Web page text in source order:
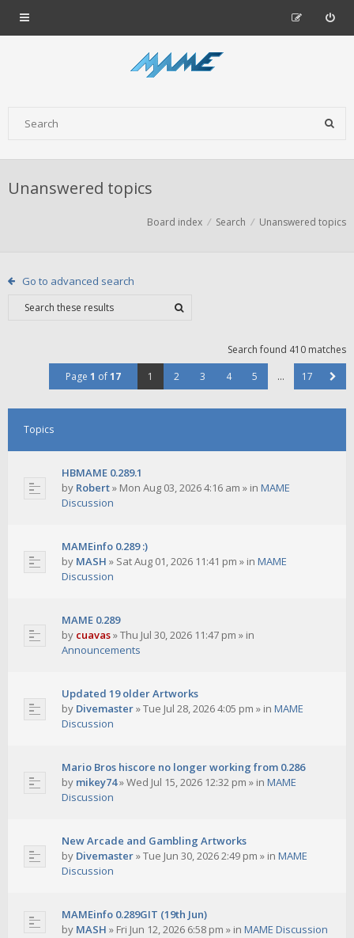
Unanswered topics
Board index Search Unanswered topics
Go to advanced search
Search found 410 matches
Page 1 of17 1 2 3 4 5 … 17
Topics
HBMAME 0.289.1
by Robert» Mon Aug 03, 2026 4:16 am » in MAME
Discussion
MAMEinfo 0.289 :)
by MASH » Sat Aug 01, 2026 11:41 pm » in MAME
Discussion
MAME 0.289
by cuavas»Thu Jul 30, 2026 11:47 pm » in
Announcements
Updated 19 older Artworks
by Divemaster»Tue Jul 28, 2026 4:05 pm » in MAME
Discussion
Mario Bros hiscore no longer working from 0.286
by mikey74»Wed Jul 15, 2026 12:32 pm » in MAME
Discussion
New Arcade and Gambling Artworks
by Divemaster»Tue Jun 30, 2026 2:49 pm » in MAME
Discussion
MAMEinfo 0.289GIT (19th Jun)
by MASH » Fri Jun 12, 2026 6:58 pm » in MAME Discussion